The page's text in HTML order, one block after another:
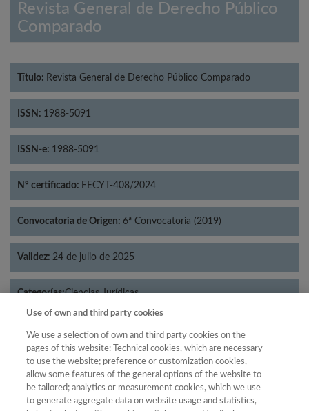
Revista General de Derecho Público
Comparado
Título: Revista General de Derecho Público Comparado
ISSN: 1988-5091
ISSN-e: 1988-5091
Nº certificado: FECYT-408/2024
Convocatoria de Origen: 6ª Convocatoria (2019)
Validez: 24 de julio de 2025
Categorías:Ciencias Jurídicas
Año
Año Filtrar
Use of own and third party cookies
We use a selection of own and third party cookies on the
pages of this website: Technical cookies, which are necessary
to use the website; preference or customization cookies,
allow some features of the general options of the website to
be tailored; analytics or measurement cookies, which we use
to generate aggregate data on website usage and statistics,